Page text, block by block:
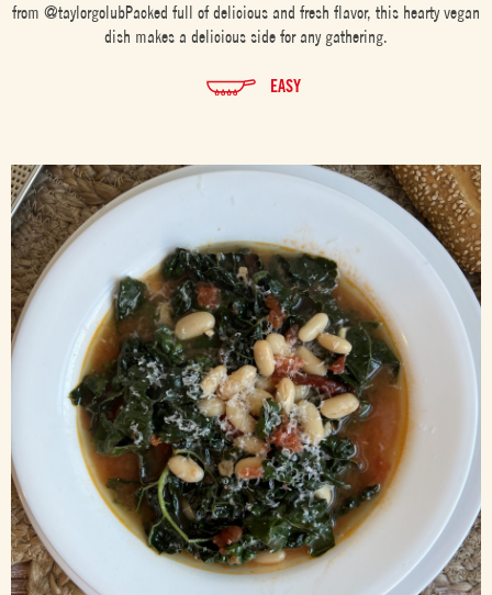
from @taylorgolubPacked full of delicious and fresh flavor, this hearty vegan
dish makes a delicious side for any gathering.
EASY